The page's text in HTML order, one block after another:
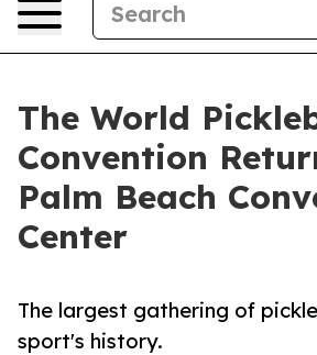
The World
Convention
Palm Beach
Center
The largest gathering of
sport's history.